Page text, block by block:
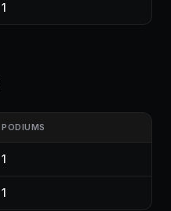
1
PODIUMS
1
1